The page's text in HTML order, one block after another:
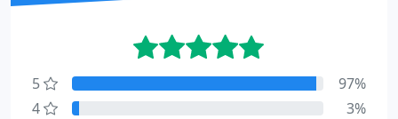
5
97%
4
3%